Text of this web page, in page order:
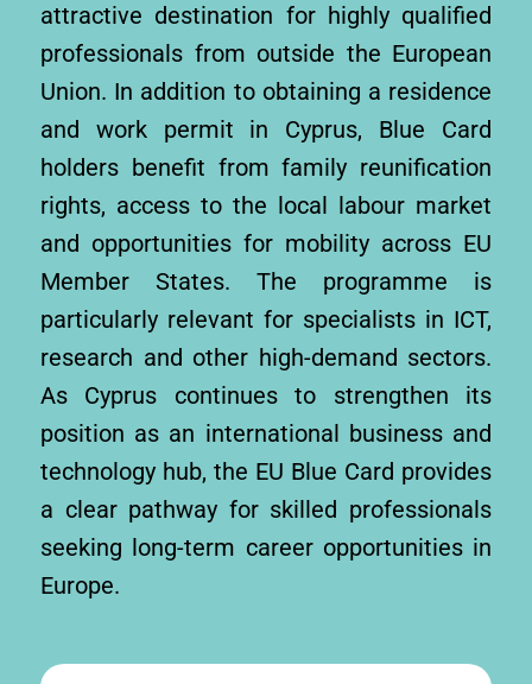
attractive destination for highly qualified
professionals from outside the European
Union. In addition to obtaining a residence
and work permit in Cyprus, Blue Card
holders benefit from family reunification
rights, access to the local labour market
and opportunities for mobility across EU
Member States. The programme is
particularly relevant for specialists in ICT,
research and other high-demand sectors.
As Cyprus continues to strengthen its
position as an international business and
technology hub, the EU Blue Card provides
a clear pathway for skilled professionals
seeking long-term career opportunities in
Europe.